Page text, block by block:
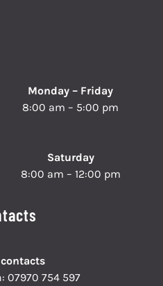
Monday – Friday
8:00 am – 5:00 pm
Saturday
8:00 am – 12:00 pm
07970 754 597